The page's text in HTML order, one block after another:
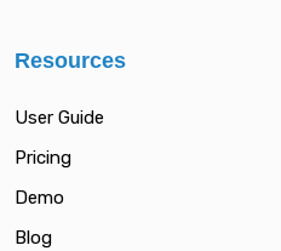
Resources
User Guide
Pricing
Demo
Blog